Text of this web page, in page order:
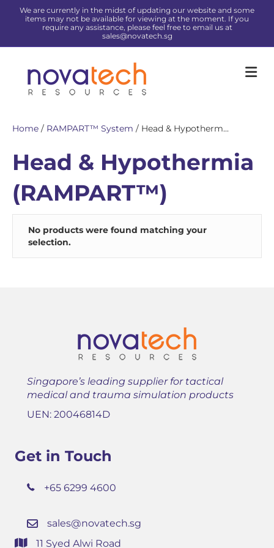
We are currently in the midst of updating our website and some
items may not be available for viewing at the moment. If you
require any assistance, please feel free to email us at
sales@novatech.sg
Home / RAMPART™ System / Head & Hypotherm...
Head & Hypothermia
(RAMPART™)
No products were found matching your
selection.
Singapore’s leading supplier for tactical
medical and trauma simulation products
UEN: 20046814D
Get in Touch
+65 6299 4600
sales@novatech.sg
11 Syed Alwi Road